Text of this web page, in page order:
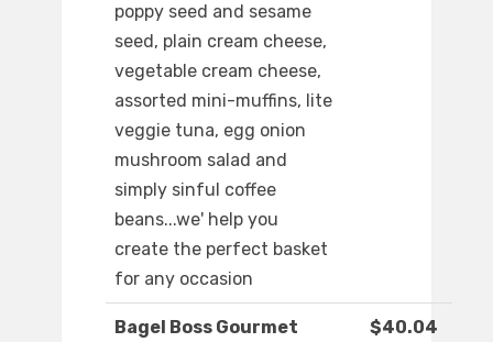
poppy seed and sesame
seed, plain cream cheese,
vegetable cream cheese,
assorted mini-muffins, lite
veggie tuna, egg onion
mushroom salad and
simply sinful coffee
beans...we' help you
create the perfect basket
for any occasion
Bagel Boss Gourmet
$40.04